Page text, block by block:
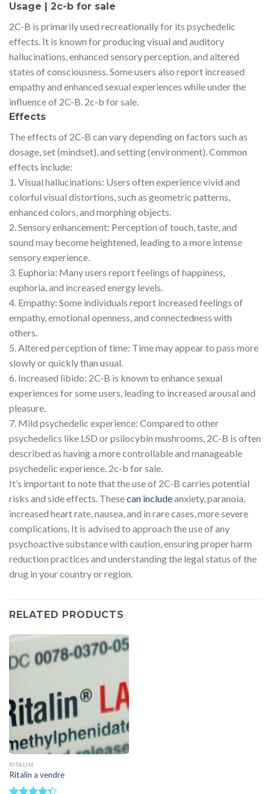
Usage | 2c-b for sale
2C-B is primarily used recreationally for its psychedelic
effects. It is known for producing visual and auditory
hallucinations, enhanced sensory perception, and altered
states of consciousness. Some users also report increased
empathy and enhanced sexual experiences while under the
influence of 2C-B. 2c-b for sale.
Effects
The effects of 2C-B can vary depending on factors such as
dosage, set (mindset), and setting (environment). Common
effects include:
1. Visual hallucinations: Users often experience vivid and
colorful visual distortions, such as geometric patterns,
enhanced colors, and morphing objects.
2. Sensory enhancement: Perception of touch, taste, and
sound may become heightened, leading to a more intense
sensory experience.
3. Euphoria: Many users report feelings of happiness,
euphoria, and increased energy levels.
4. Empathy: Some individuals report increased feelings of
empathy, emotional openness, and connectedness with
others.
5. Altered perception of time: Time may appear to pass more
slowly or quickly than usual.
6. Increased libido: 2C-B is known to enhance sexual
experiences for some users, leading to increased arousal and
pleasure.
7. Mild psychedelic experience: Compared to other
psychedelics like LSD or psilocybin mushrooms, 2C-B is often
described as having a more controllable and manageable
psychedelic experience. 2c-b for sale.
It’s important to note that the use of 2C-B carries potential
risks and side effects. Thesecan includeanxiety, paranoia,
increased heart rate, nausea, and in rare cases, more severe
complications. It is advised to approach the use of any
psychoactive substance with caution, ensuring proper harm
reduction practices and understanding the legal status of the
drug in your country or region.
RELATED PRODUCTS
RITALIN
Ritalin a vendre